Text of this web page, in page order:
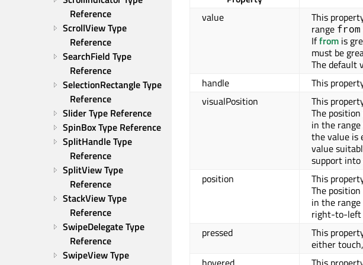
Reference
ScrollView Type
Reference
SearchField Type
Reference
SelectionRectangle Type
Reference
Slider Type Reference
SpinBox Type Reference
SplitHandle Type
Reference
SplitView Type
Reference
StackView Type
Reference
SwipeDelegate Type
Reference
SwipeView Type
value
This
range from
Iffrom is
must be
The default
handle
This
visualPosition
This
The
in the range
the value is
value
support into
position
This
The
in the range
right-to-left
pressed
This
either